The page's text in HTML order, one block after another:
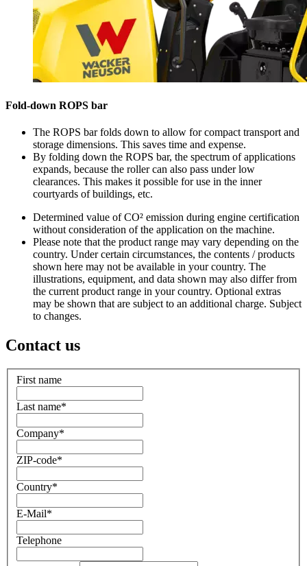
Fold-down ROPS bar
The ROPS bar folds down to allow for compact transport and
storage dimensions. This saves time and expense.
By folding down the ROPS bar, the spectrum of applications
expands, because the roller can also pass under low
clearances. This makes it possible for use in the inner
courtyards of buildings, etc.
Determined value of CO² emission during engine certification
without consideration of the application on the machine.
Please note that the product range may vary depending on the
country. Under certain circumstances, the contents / products
shown here may not be available in your country. The
illustrations, equipment, and data shown may also differ from
the current product range in your country. Optional extras
may be shown that are subject to an additional charge. Subject
to changes.
Contact us
First name
Last name*
Company*
ZIP-code*
Country*
E-Mail*
Telephone